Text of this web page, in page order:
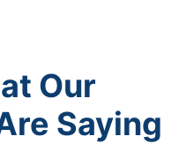
Our
Saying